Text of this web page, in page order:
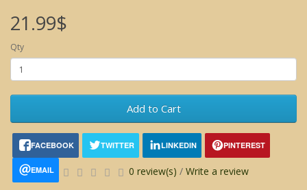
21.99$
Qty
Add to Cart
FACEBOOK TWITTER LINKEDIN PINTEREST
EMAIL 0 review(s) / Write a review